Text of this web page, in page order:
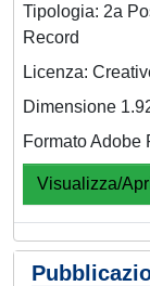
Tipologia: 2a
Record
Licenza:
Dimensione
Formato Adobe
Visualizza/